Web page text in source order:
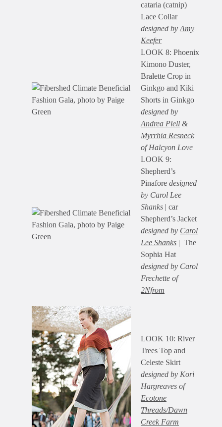
cataria (catnip)
Lace Collar
designed by Amy
Keefer
LOOK 8: Phoenix
Kimono Duster,
Bralette Crop in
Ginkgo and Kiki
Shorts in Ginkgo
designed by
Andrea Plell &
Myrrhia Resneck
of Halcyon Love
LOOK 9:
Shepherd’s
Pinafore designed
by Carol Lee
Shanks | car
Shepherd’s Jacket
designed by Carol
Lee Shanks | The
Sophia Hat
designed by Carol
Frechette of
2Nfrom
LOOK 10: River
Trees Top and
Celeste Skirt
designed by Kori
Hargreaves of
Ecotone
Threads/Dawn
Creek Farm